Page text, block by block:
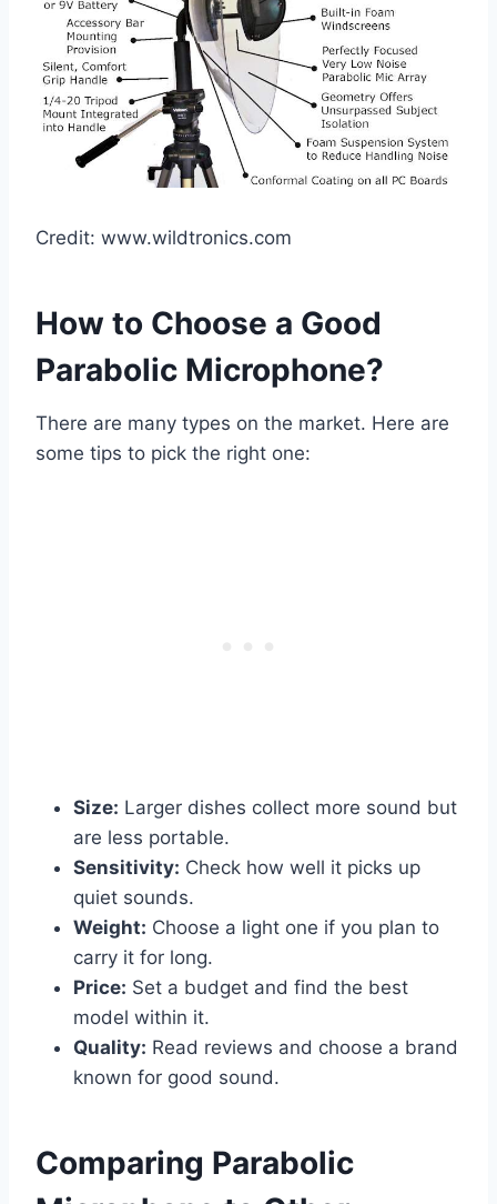
Credit: www.wildtronics.com
How to Choose a Good
Parabolic Microphone?
There are many types on the market. Here are
some tips to pick the right one:
Size: Larger dishes collect more sound but
are less portable.
Sensitivity: Check how well it picks up
quiet sounds.
Weight: Choose a light one if you plan to
carry it for long.
Price: Set a budget and find the best
model within it.
Quality: Read reviews and choose a brand
known for good sound.
Comparing Parabolic